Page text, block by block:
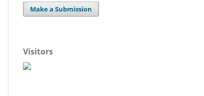
Make a Submission
Visitors